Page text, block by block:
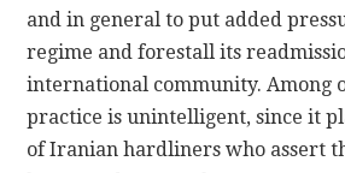
and in general to put added
regime and forestall its
international community. Among
practice is unintelligent, since it
of Iranian hardliners who assert